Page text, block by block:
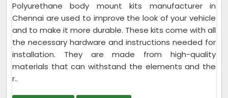
Polyurethane body mount kits manufacturer in
Chennai are used to improve the look of your vehicle
and to make it more durable. These kits come with all
the necessary hardware and instructions needed for
installation. They are made from high-quality
materials that can withstand the elements and the
r..